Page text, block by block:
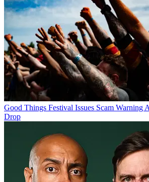
Good Things Festival Issues Scam Warning
Drop